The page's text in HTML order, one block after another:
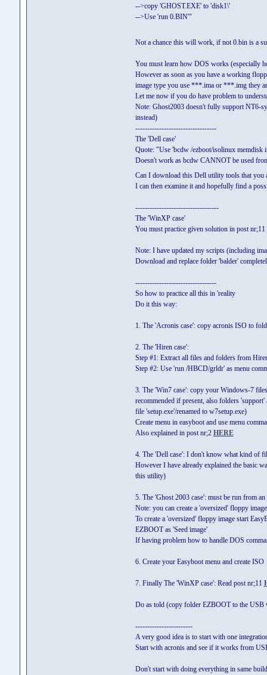
-->copy 'GHOST.EXE' to 'disk1\'
-->Use 'run 0.BIN'"
Not a chance this will work, if not 0.bin is a
You must learn how DOS works (especially
However as soon as you have a working
image type you use ***.ima or ***.img they
Let me now if you do have problem to
Note: Ghost2003 doesn't fully support NT6-
instead)
----------------------------------
The 'Dell case'
Quote: "Use 'bcdw /ezboot/isolinux memdisk
Doesn't work as bcdw CANNOT be used
Can I download this Dell utility tools that
I can then examine it and hopefully find a
-----------------------------------
The 'WinXP case'
You must practice given solution in post nr;11
Note: I have updated my scripts (including
Download and replace folder 'balder'
----------------------------------
So how to practice all this in 'reality
Do it this way:
1. The 'Acronis case': copy acronis ISO to
2. The 'Hiren case':
Step #1: Extract all files and folders from
Step #2: Use 'run /HBCD/grldr' as menu
3. The 'Win7 case': copy your Windows-7
recommended if present, also folders
file 'setup.exe'/renamed to w7setup.exe)
Create menu in easyboot and use menu
Also explained in post nr;2 HERE
4. The 'Dell case': I don't know what kind of
However I have already explained the basic
this utility)
5. The 'Ghost 2003 case': must be run from
Note: you can create a 'oversized' floppy
To create a 'oversized' floppy image start
EZBOOT as 'Seed image'
If having problem how to handle DOS
6. Create your Easyboot menu and create ISO
7. Finally The 'WinXP case': Read post nr;11
Do as told (copy folder EZBOOT to the
------------------------
A very good idea is to start with one
Start with acronis and see if it works from
Don't start with doing everything in same